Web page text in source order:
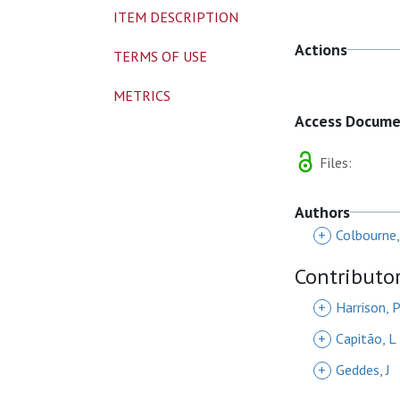
Actions
Access
Files:
Authors
+
+
Harrison, P
+ Capitão, L
+ Geddes, J
ITEM DESCRIPTION
TERMS OF USE
METRICS